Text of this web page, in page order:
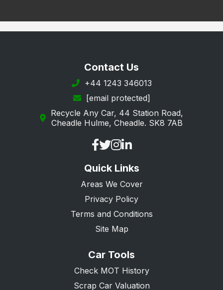
Hockley
Leigh-on-Sea
Loughton
South Ockendon
Contact Us
+44 1243 346013
[email protected]
Recycle Any Car, 44 Station Road,
Cheadle Hulme, Cheadle. SK8 7AB
Quick Links
Areas We Cover
Privacy Policy
Terms and Conditions
Site Map
Car Tools
Check MOT History
Scrap Car Valuation